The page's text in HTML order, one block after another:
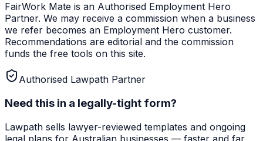
FairWork Mate is an Authorised Employment Hero
Partner. We may receive a commission when a business
we refer becomes an Employment Hero customer.
Recommendations are editorial and the commission
funds the free tools on this site.
Authorised Lawpath Partner
Need this in a legally-tight form?
Lawpath sells lawyer-reviewed templates and ongoing
legal plans for Australian businesses — faster and far